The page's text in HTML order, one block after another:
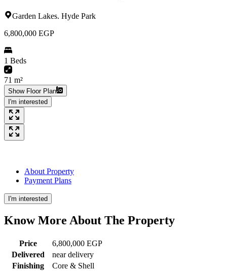
Garden Lakes. Hyde Park
6,800,000 EGP
1 Beds
71 m²
Show Floor Plan
I'm interested
About Property
Payment Plans
I'm interested
Know More About The Property
Price
6,800,000 EGP
Delivered
near delivery
Finishing
Core & Shell